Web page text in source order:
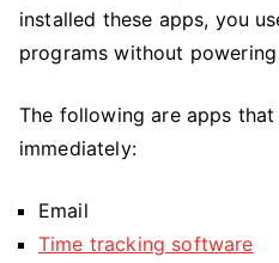
installed these apps, you
programs without
The following are apps
immediately:
Email
Time tracking software